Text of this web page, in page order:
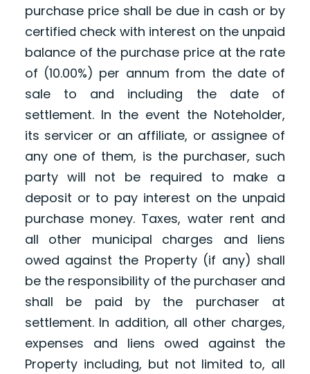
purchase price shall be due in cash or by
certified check with interest on the unpaid
balance of the purchase price at the rate
of (10.00%) per annum from the date of
sale to and including the date of
settlement. In the event the Noteholder,
its servicer or an affiliate, or assignee of
any one of them, is the purchaser, such
party will not be required to make a
deposit or to pay interest on the unpaid
purchase money. Taxes, water rent and
all other municipal charges and liens
owed against the Property (if any) shall
be the responsibility of the purchaser and
shall be paid by the purchaser at
settlement. In addition, all other charges,
expenses and liens owed against the
Property including, but not limited to, all